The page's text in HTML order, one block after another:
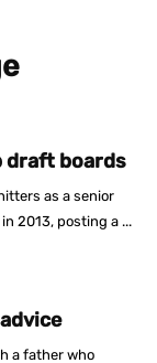
draft boards
as a senior
2013, posting a ...
a father who